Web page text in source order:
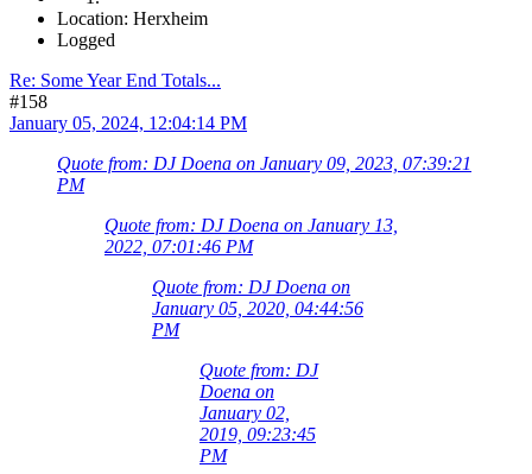
Location: Herxheim
Logged
Re: Some Year End Totals...
#158
January 05, 2024, 12:04:14 PM
Quote from: DJ Doena on January 09, 2023, 07:39:21
PM
Quote from: DJ Doena on January 13,
2022, 07:01:46 PM
Quote from: DJ Doena on
January 05, 2020, 04:44:56
PM
Quote from: DJ
Doena on
January 02,
2019, 09:23:45
PM